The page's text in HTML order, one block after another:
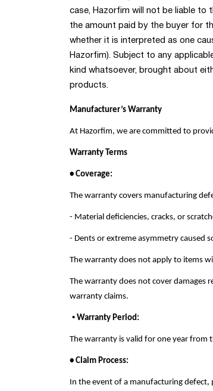
case, Hazorfim will not be liable to
the amount paid by the buyer for
whether it is interpreted as one
Hazorfim). Subject to any
kind whatsoever, brought about
products.
Manufacturer’s Warranty
At Hazorfim, we are committed to
Warranty Terms
• Coverage:
The warranty covers manufacturing
- Material deficiencies, cracks, or
- Dents or extreme asymmetry caused
The warranty does not apply to items
The warranty does not cover damages
warranty claims.
• Warranty Period:
The warranty is valid for one year from
• Claim Process:
In the event of a manufacturing defect,